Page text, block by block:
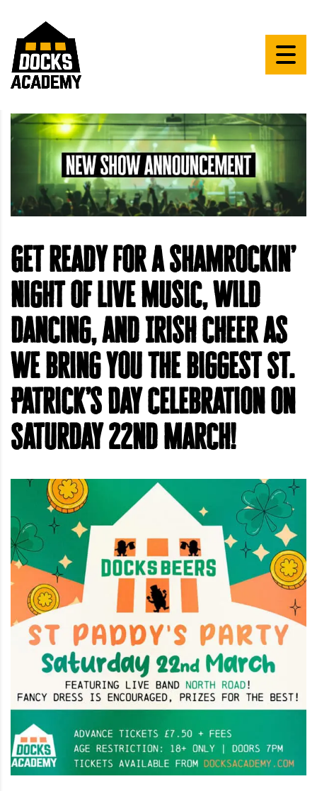
Get ready for a shamrockin’
night of live music, wild
dancing, and Irish cheer as
we bring you the biggest St.
Patrick’s Day celebration on
Saturday 22nd March!